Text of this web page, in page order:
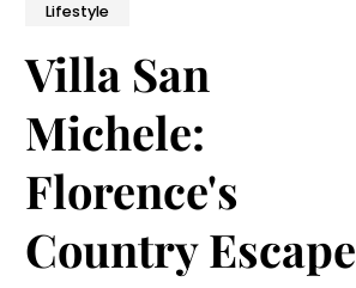
Lifestyle
Villa San
Michele:
Florence's
Country Escape